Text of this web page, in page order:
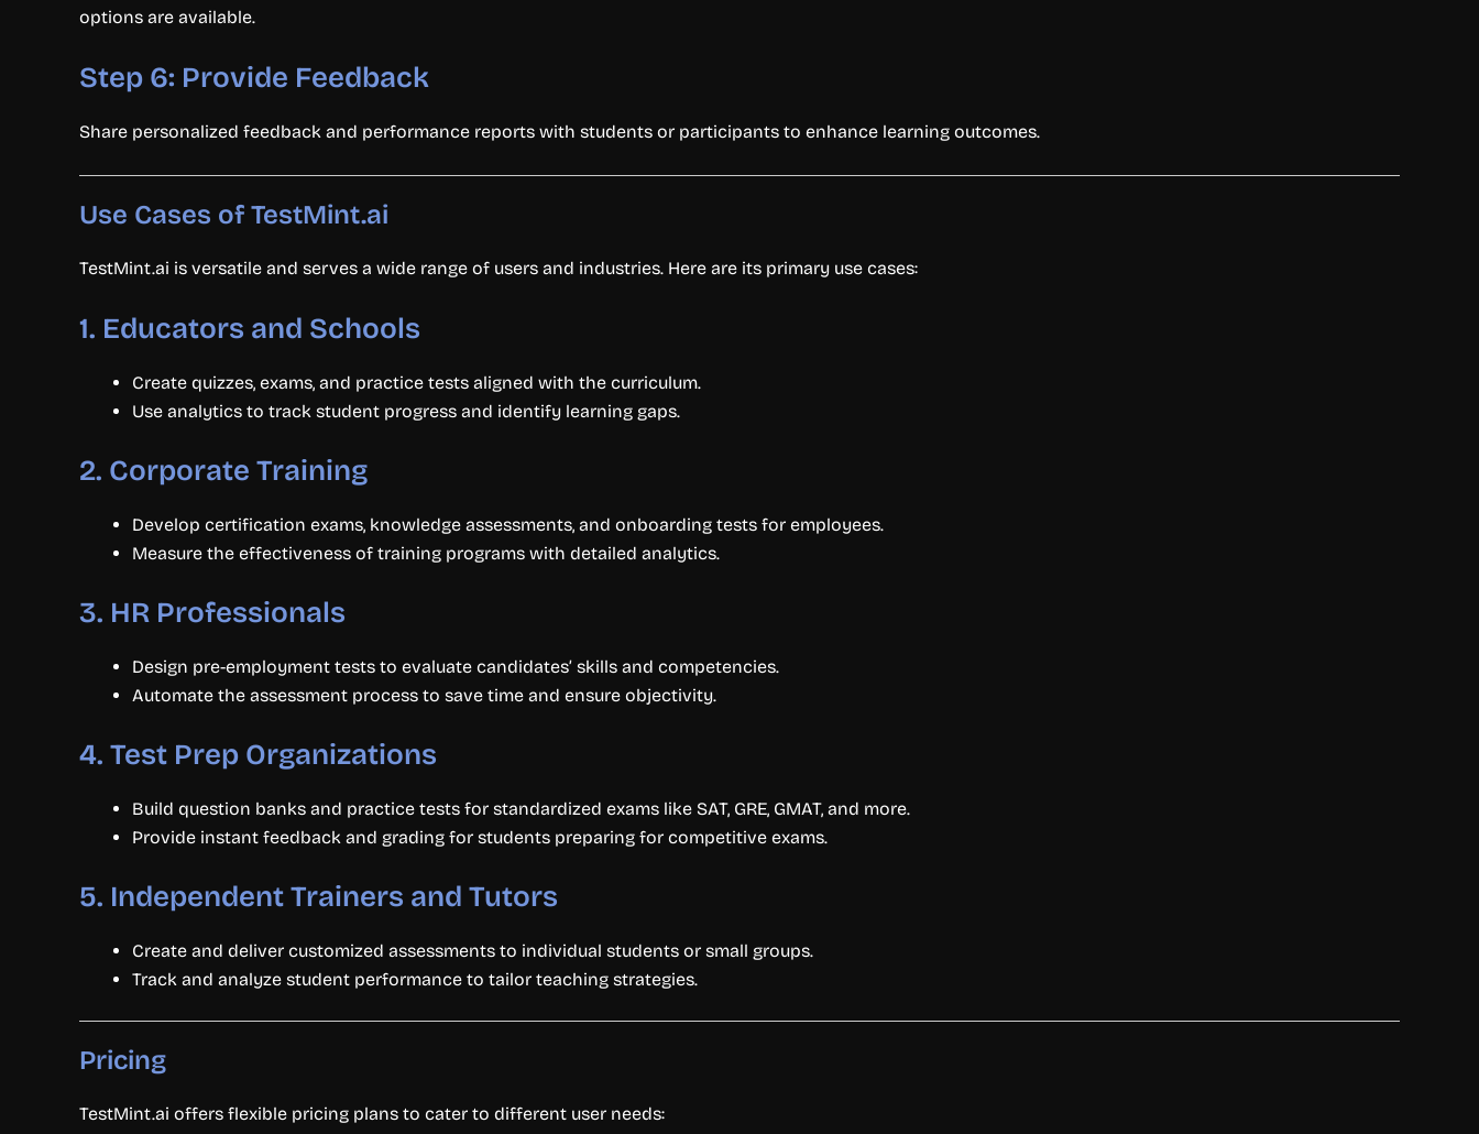
options are available.
Step 6: Provide Feedback
Share personalized feedback and performance reports with students or participants to enhance learning outcomes.
Use Cases of TestMint.ai
TestMint.ai is versatile and serves a wide range of users and industries. Here are its primary use cases:
1. Educators and Schools
Create quizzes, exams, and practice tests aligned with the curriculum.
Use analytics to track student progress and identify learning gaps.
2. Corporate Training
Develop certification exams, knowledge assessments, and onboarding tests for employees.
Measure the effectiveness of training programs with detailed analytics.
3. HR Professionals
Design pre-employment tests to evaluate candidates’ skills and competencies.
Automate the assessment process to save time and ensure objectivity.
4. Test Prep Organizations
Build question banks and practice tests for standardized exams like SAT, GRE, GMAT, and more.
Provide instant feedback and grading for students preparing for competitive exams.
5. Independent Trainers and Tutors
Create and deliver customized assessments to individual students or small groups.
Track and analyze student performance to tailor teaching strategies.
Pricing
TestMint.ai offers flexible pricing plans to cater to different user needs: